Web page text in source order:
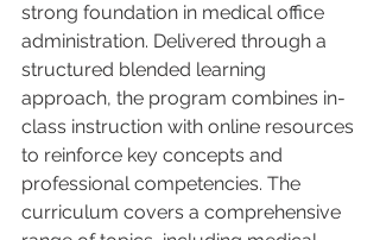
strong foundation in medical office
administration. Delivered through a
structured blended learning
approach, the program combines in-
class instruction with online resources
to reinforce key concepts and
professional competencies. The
curriculum covers a comprehensive